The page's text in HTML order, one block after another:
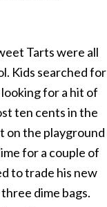
Tarts were all
Kids searched for
for a hit of
ten cents in the
on the playground
for a couple of
to trade his new
dime bags.